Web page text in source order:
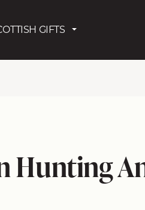
GIFTS
Hunting